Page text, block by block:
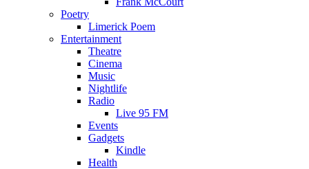
Poetry
Limerick Poem
Entertainment
Theatre
Cinema
Music
Nightlife
Radio
Live 95 FM
Events
Gadgets
Kindle
Health